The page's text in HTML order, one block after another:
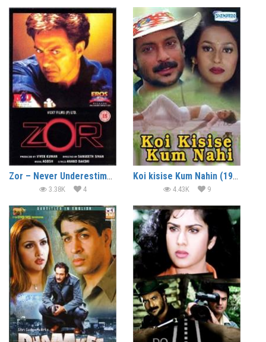
Zor – Never Underestimate the Force (1998)
3.38K 4
Koi kisise Kum Nahin (1997)
4.43K 9